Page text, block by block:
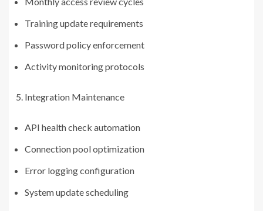
Training update requirements
Password policy enforcement
Activity monitoring protocols
Integration Maintenance
API health check automation
Connection pool optimization
Error logging configuration
System update scheduling